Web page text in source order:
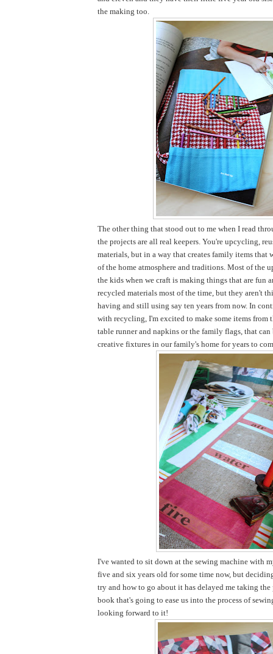
the making too.
The other thing that stood out to me when I read
the projects are all real keepers. You're upcycling,
materials, but in a way that creates family items that
of the home atmosphere and traditions. Most of the
the kids when we craft is making things that are fun
recycled materials most of the time, but they aren't
having and still using say ten years from now. In
with recycling, I'm excited to make some items from
table runner and napkins or the family flags, that can
creative fixtures in our family's home for years to
I've wanted to sit down at the sewing machine with
five and six years old for some time now, but
try and how to go about it has delayed me taking
book that's going to ease us into the process of
looking forward to it!